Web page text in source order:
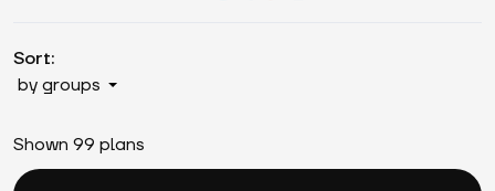
Sort:
by groups
Shown 99 plans